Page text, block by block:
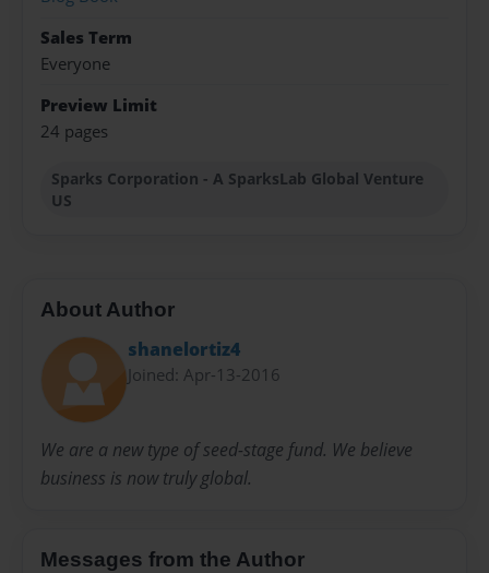
Sales Term
Everyone
Preview Limit
24 pages
Sparks Corporation - A SparksLab Global Venture
US
About Author
shanelortiz4
Joined: Apr-13-2016
We are a new type of seed-stage fund. We believe
business is now truly global.
Messages from the Author